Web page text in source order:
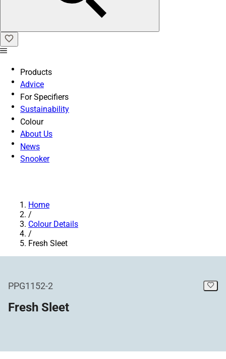
Products
Advice
For Specifiers
Sustainability
Colour
About Us
News
Snooker
Home
/
Colour Details
/
Fresh Sleet
PPG1152-2
Fresh Sleet